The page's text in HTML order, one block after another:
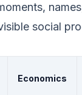
social
Economics